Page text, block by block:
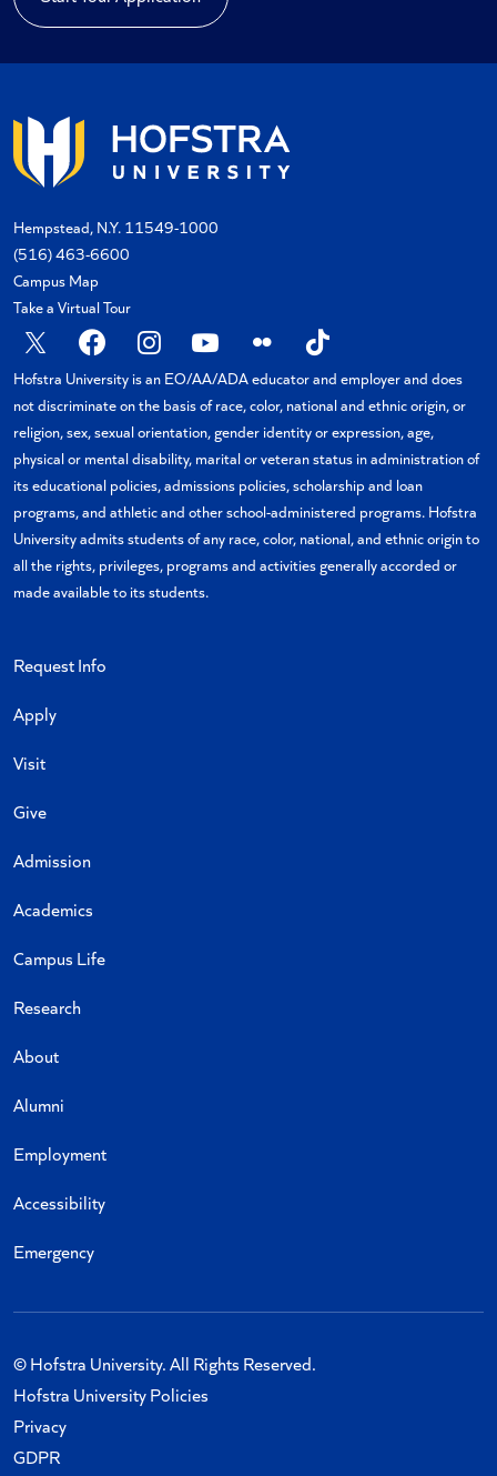
Hempstead, N.Y. 11549-1000
(516) 463-6600
Campus Map
Take a Virtual Tour
X FacebookInstagram
YouTubeFlickr TikTok
Hofstra University is an EO/AA/ADA educator and employer and does
not discriminate on the basis of race, color, national and ethnic origin, or
religion, sex, sexual orientation, gender identity or expression, age,
physical or mental disability, marital or veteran status in administration of
its educational policies, admissions policies, scholarship and loan
programs, and athletic and other school-administered programs. Hofstra
University admits students of any race, color, national, and ethnic origin to
all the rights, privileges, programs and activities generally accorded or
made available to its students.
Request Info
Apply
Visit
Give
Admission
Academics
Campus Life
Research
About
Alumni
Employment
Accessibility
Emergency
© Hofstra University. All Rights Reserved.
Hofstra University Policies
Privacy
GDPR